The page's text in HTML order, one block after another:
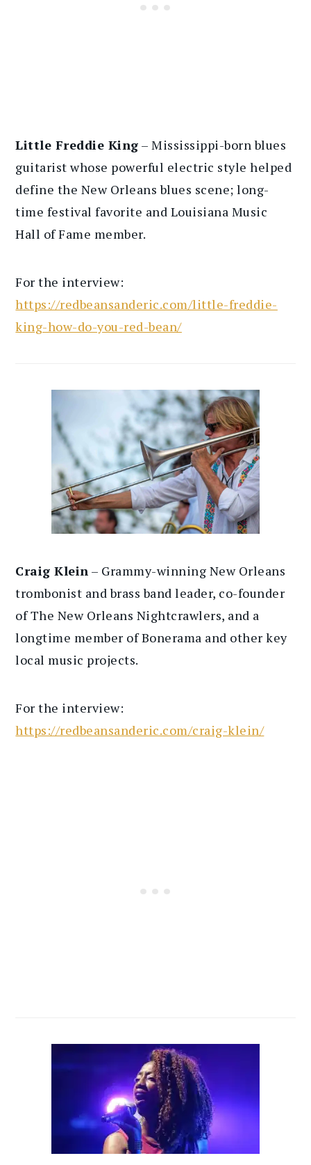
Little Freddie King – Mississippi-born blues
guitarist whose powerful electric style helped
define the New Orleans blues scene; long-
time festival favorite and Louisiana Music
Hall of Fame member.
For the interview:
https://redbeansanderic.com/little-freddie-
king-how-do-you-red-bean/
Craig Klein – Grammy-winning New Orleans
trombonist and brass band leader, co-founder
of The New Orleans Nightcrawlers, and a
longtime member of Bonerama and other key
local music projects.
For the interview:
https://redbeansanderic.com/craig-klein/